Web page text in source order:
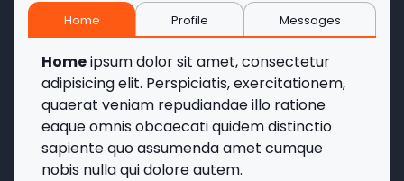
Home Profile Messages
Homeipsum dolor sit amet, consectetur
adipisicing elit. Perspiciatis, exercitationem,
quaerat veniam repudiandae illo ratione
eaque omnis obcaecati quidem distinctio
sapiente quo assumenda amet cumque
nobis nulla qui dolore autem.